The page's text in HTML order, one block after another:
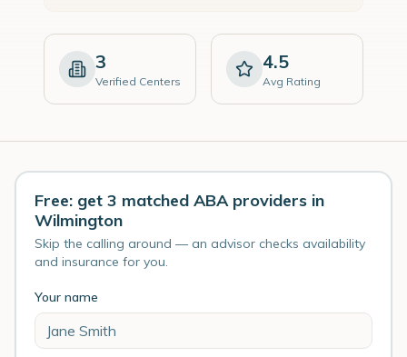
3
Verified Centers
4.5
Avg Rating
Free: get 3 matched ABA providers in
Wilmington
Skip the calling around — an advisor checks availability
and insurance for you.
Your name